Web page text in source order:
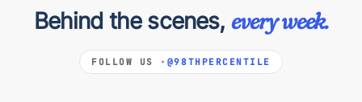
Behind the scenes, every week.
FOLLOW US · @98THPERCENTILE